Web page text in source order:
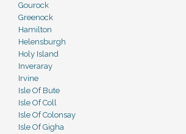
Gourock
Greenock
Hamilton
Helensburgh
Holy Island
Inveraray
Irvine
Isle Of Bute
Isle Of Coll
Isle Of Colonsay
Isle Of Gigha